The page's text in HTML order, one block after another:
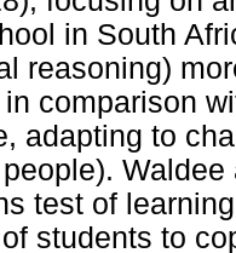
in South
reasoning)
comparison
adapting to
test of
students to